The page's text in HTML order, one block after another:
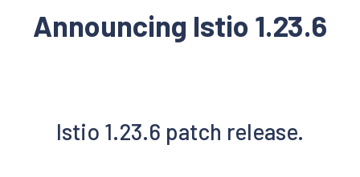
Announcing Istio 1.23.6
Istio 1.23.6 patch release.